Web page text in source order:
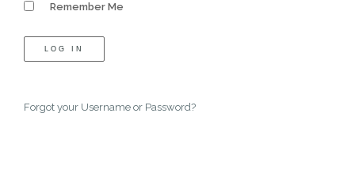
Remember Me
LOG IN
Forgot your Username or Password?